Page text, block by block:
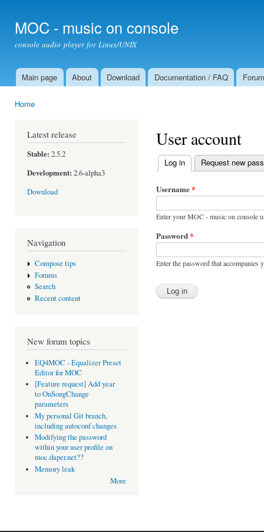
MOC - music on console
console audio player for Linux/UNIX
Main menu
Main page About Download Documentation / FAQ Forum
Home
Latest release
Stable: 2.5.2
Development: 2.6-alpha3
Download
Navigation
Compose tips
Forums
Search
Recent content
New forum topics
EQ4MOC - Equalizer Preset
Editor for MOC
[Feature request] Add year
to OnSongChange
parameters
My personal Git branch,
including autoconf changes
Modifying the password
within your user profile on
moc.daper.net??
Memory leak
More
User account
Primary tabs
Log in (active tab)
Request new
Username*
Enter your MOC - music on console
Password*
Enter the password that accompanies